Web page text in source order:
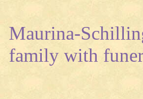
Maurina-
family with